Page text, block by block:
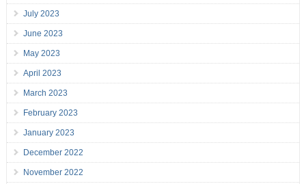
July 2023
June 2023
May 2023
April 2023
March 2023
February 2023
January 2023
December 2022
November 2022